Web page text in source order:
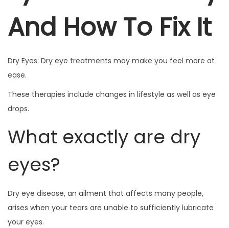
And How To Fix It
Dry Eyes: Dry eye treatments may make you feel more at
ease.
These therapies include changes in lifestyle as well as eye
drops.
What exactly are dry
eyes?
Dry eye disease, an ailment that affects many people,
arises when your tears are unable to sufficiently lubricate
your eyes.